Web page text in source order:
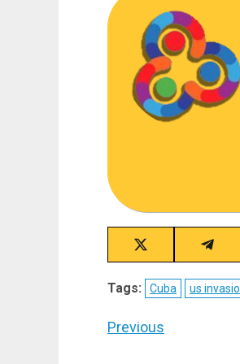
Share
on
X
(Twitter)
Share
on
Tags: Cuba us
Post
Previous